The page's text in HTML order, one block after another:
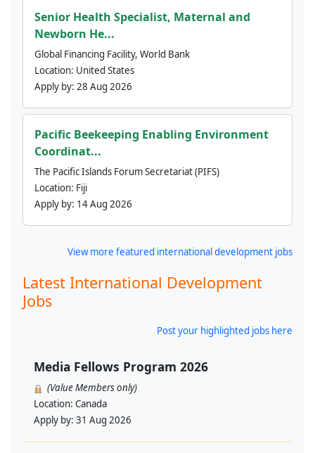
Senior Health Specialist, Maternal and
Newborn He...
Global Financing Facility, World Bank
Location: United States
Apply by: 28 Aug 2026
Pacific Beekeeping Enabling Environment
Coordinat...
The Pacific Islands Forum Secretariat (PIFS)
Location: Fiji
Apply by: 14 Aug 2026
View more featured international development jobs
Latest International Development
Jobs
Post your highlighted jobs here
Media Fellows Program 2026
(Value Members only)
Location: Canada
Apply by: 31 Aug 2026